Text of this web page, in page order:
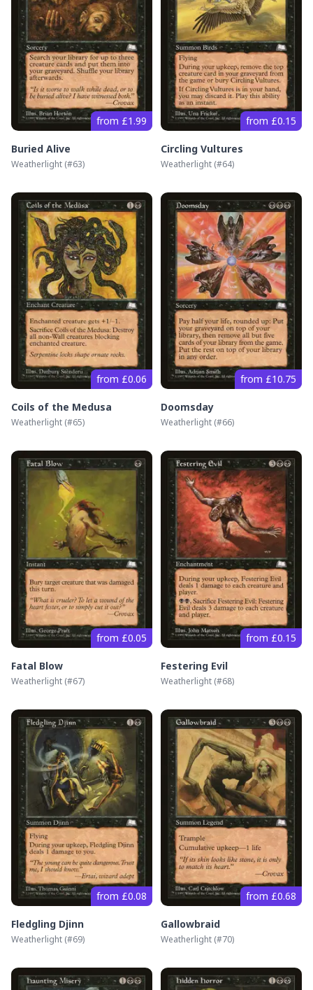
from £1.99
Buried Alive
Weatherlight (#63)
from £0.15
Circling Vultures
Weatherlight (#64)
from £0.06
Coils of the Medusa
Weatherlight (#65)
from £10.75
Doomsday
Weatherlight (#66)
from £0.05
Fatal Blow
Weatherlight (#67)
from £0.15
Festering Evil
Weatherlight (#68)
from £0.08
Fledgling Djinn
Weatherlight (#69)
from £0.68
Gallowbraid
Weatherlight (#70)